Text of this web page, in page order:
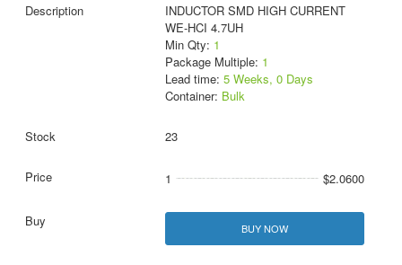
INDUCTOR SMD HIGH CURRENT
WE-HCI 4.7UH
Min Qty: 1
Package Multiple: 1
Lead time: 5 Weeks, 0 Days
Container: Bulk
23
1 $2.0600
BUY NOW